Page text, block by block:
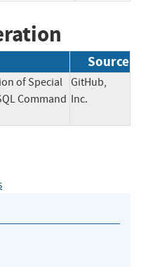
Source
of Special
Command
GitHub,
Inc.